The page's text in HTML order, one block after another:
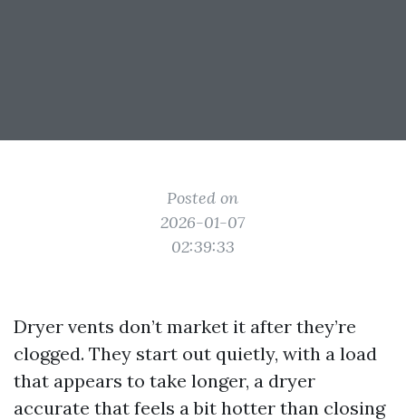
Posted on
2026-01-07
02:39:33
Dryer vents don’t market it after they’re
clogged. They start out quietly, with a load
that appears to take longer, a dryer
accurate that feels a bit hotter than closing